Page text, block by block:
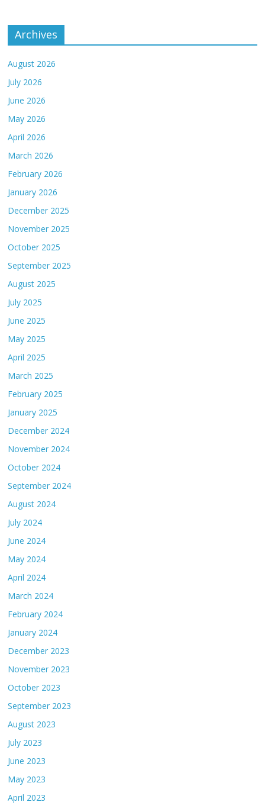
Archives
August 2026
July 2026
June 2026
May 2026
April 2026
March 2026
February 2026
January 2026
December 2025
November 2025
October 2025
September 2025
August 2025
July 2025
June 2025
May 2025
April 2025
March 2025
February 2025
January 2025
December 2024
November 2024
October 2024
September 2024
August 2024
July 2024
June 2024
May 2024
April 2024
March 2024
February 2024
January 2024
December 2023
November 2023
October 2023
September 2023
August 2023
July 2023
June 2023
May 2023
April 2023